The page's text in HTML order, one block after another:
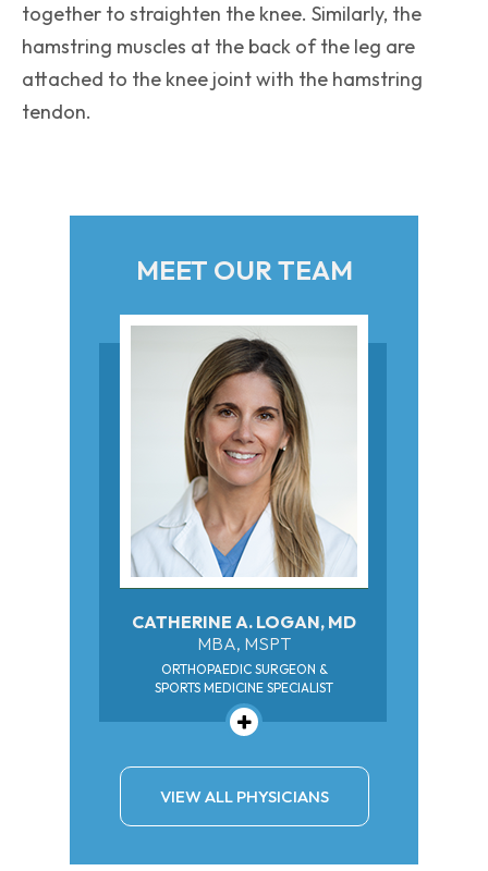
together to straighten the knee. Similarly, the
hamstring muscles at the back of the leg are
attached to the knee joint with the hamstring
tendon.
MEET OUR TEAM
CATHERINE A. LOGAN, MD
MBA, MSPT
ORTHOPAEDIC SURGEON &
SPORTS MEDICINE SPECIALIST
VIEW ALL PHYSICIANS